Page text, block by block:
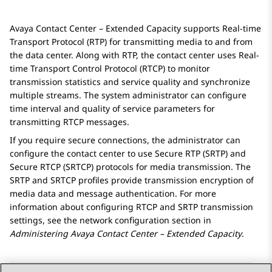
Avaya Contact Center – Extended Capacity supports Real-time
Transport Protocol (RTP) for transmitting media to and from
the data center. Along with RTP, the contact center uses Real-
time Transport Control Protocol (RTCP) to monitor
transmission statistics and service quality and synchronize
multiple streams. The system administrator can configure
time interval and quality of service parameters for
transmitting RTCP messages.
If you require secure connections, the administrator can
configure the contact center to use Secure RTP (SRTP) and
Secure RTCP (SRTCP) protocols for media transmission. The
SRTP and SRTCP profiles provide transmission encryption of
media data and message authentication. For more
information about configuring RTСP and SRTP transmission
settings, see the network configuration section in
AdministeringAvaya Contact Center – Extended Capacity.